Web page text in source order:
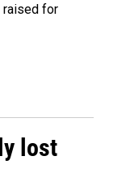
raised for
lost